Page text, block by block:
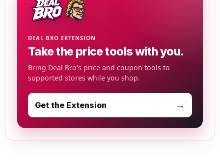
DEAL BRO EXTENSION
Take the price tools with you.
Bring Deal Bro's price and coupon tools to
supported stores while you shop.
Get the Extension →